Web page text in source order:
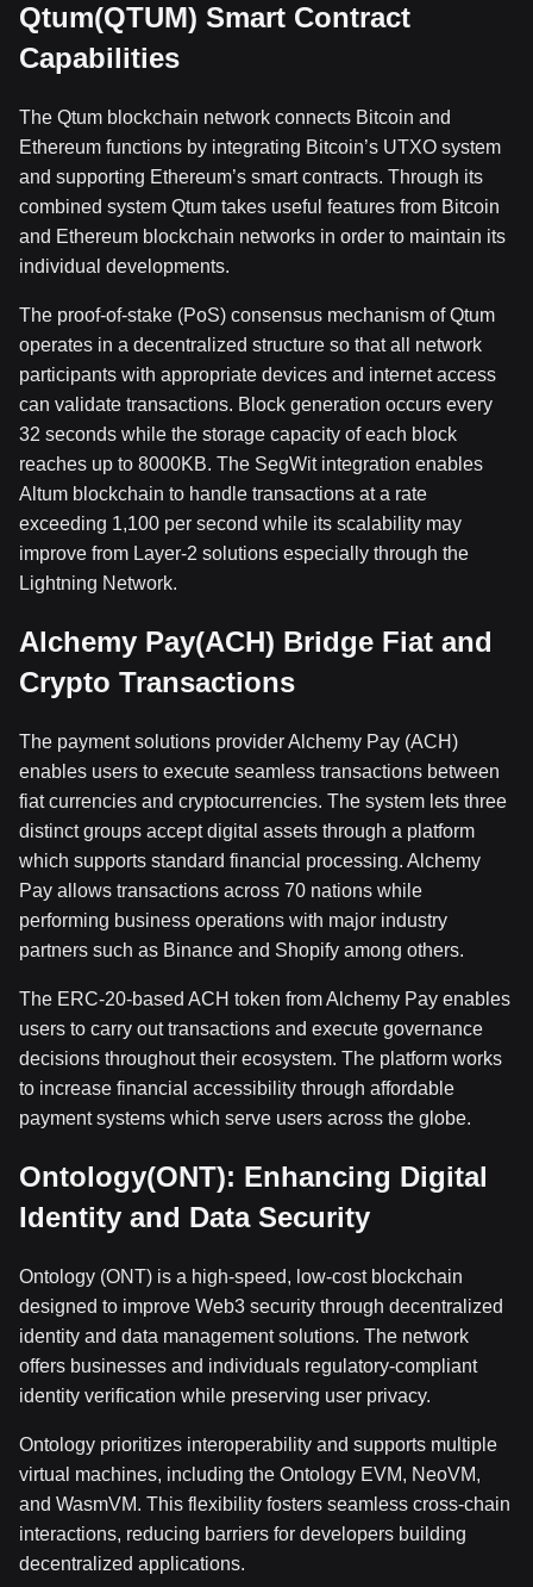
Qtum(QTUM) Smart Contract
Capabilities
The Qtum blockchain network connects Bitcoin and
Ethereum functions by integrating Bitcoin’s UTXO system
and supporting Ethereum’s smart contracts. Through its
combined system Qtum takes useful features from Bitcoin
and Ethereum blockchain networks in order to maintain its
individual developments.
The proof-of-stake (PoS) consensus mechanism of Qtum
operates in a decentralized structure so that all network
participants with appropriate devices and internet access
can validate transactions. Block generation occurs every
32 seconds while the storage capacity of each block
reaches up to 8000KB. The SegWit integration enables
Altum blockchain to handle transactions at a rate
exceeding 1,100 per second while its scalability may
improve from Layer-2 solutions especially through the
Lightning Network.
Alchemy Pay(ACH) Bridge Fiat and
Crypto Transactions
The payment solutions provider Alchemy Pay (ACH)
enables users to execute seamless transactions between
fiat currencies and cryptocurrencies. The system lets three
distinct groups accept digital assets through a platform
which supports standard financial processing. Alchemy
Pay allows transactions across 70 nations while
performing business operations with major industry
partners such as Binance and Shopify among others.
The ERC-20-based ACH token from Alchemy Pay enables
users to carry out transactions and execute governance
decisions throughout their ecosystem. The platform works
to increase financial accessibility through affordable
payment systems which serve users across the globe.
Ontology(ONT): Enhancing Digital
Identity and Data Security
Ontology (ONT) is a high-speed, low-cost blockchain
designed to improve Web3 security through decentralized
identity and data management solutions. The network
offers businesses and individuals regulatory-compliant
identity verification while preserving user privacy.
Ontology prioritizes interoperability and supports multiple
virtual machines, including the Ontology EVM, NeoVM,
and WasmVM. This flexibility fosters seamless cross-chain
interactions, reducing barriers for developers building
decentralized applications.